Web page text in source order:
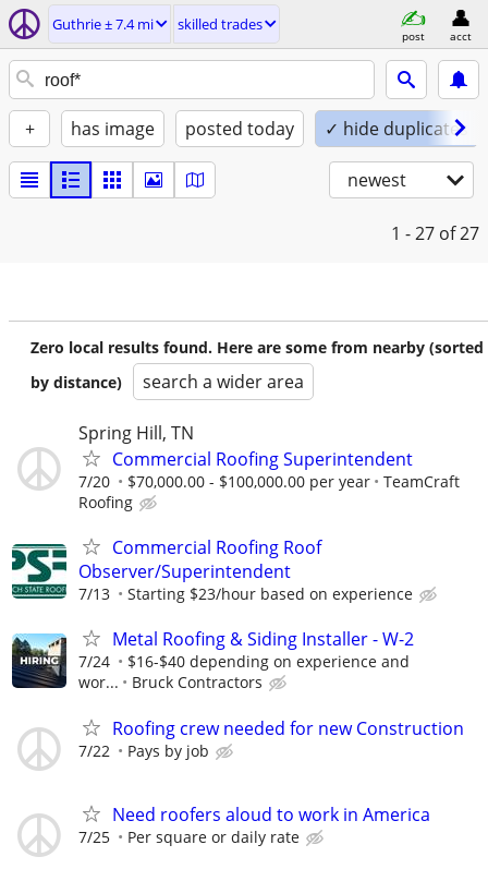
Guthrie ± 7.4 mi skilled trades
post acct
+ has image posted today ✓ hide duplicates
newest
1 - 27 of 27
Zero local results found. Here are some from nearby (sorted
by distance)
search a wider area
Spring Hill, TN
Commercial Roofing Superintendent
7/20 $70,000.00 - $100,000.00 per year
TeamCraft
Roofing
Commercial Roofing Roof
Observer/Superintendent
7/13 Starting $23/hour based on experience
Metal Roofing & Siding Installer - W-2
7/24
$16-$40 depending on experience and
wor...
Bruck Contractors
Roofing crew needed for new Construction
7/22 Pays by job
Need roofers aloud to work in America
7/25 Per square or daily rate